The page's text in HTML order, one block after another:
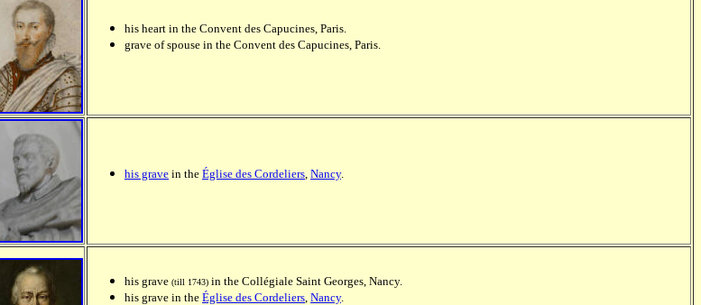
his heart in the Convent des Capucines, Paris.
grave of spouse in the Convent des Capucines, Paris.
his grave in the Église des Cordeliers, Nancy.
his grave (till 1743) in the Collégiale Saint Georges, Nancy.
his grave in the Église des Cordeliers, Nancy.